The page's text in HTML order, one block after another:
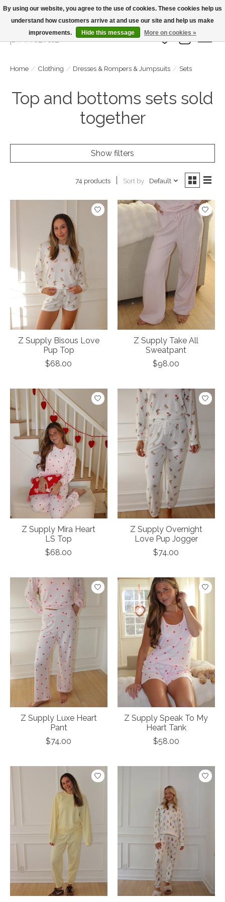
Large Selection Of Products and Fast Shipping!
Wish List
Cart
Home / Clothing / Dresses & Rompers & Jumpsuits / Sets
Top and bottoms sets sold
together
Show filters
74 products Sort by Default
Z Supply Bisous Love
Pup Top
$68.00
Z Supply Take All
Sweatpant
$98.00
Z Supply Mira Heart
LS Top
$68.00
Z Supply Overnight
Love Pup Jogger
$74.00
Z Supply Luxe Heart
Pant
$74.00
Z Supply Speak To My
Heart Tank
$58.00
By using our website, you agree to the use of cookies. These cookies help us
understand how customers arrive at and use our site and help us make
improvements.
Hide this message More on cookies »